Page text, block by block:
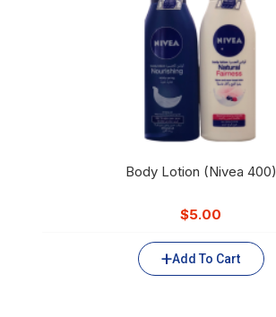
Body Lotion (Nivea 400)
$5.00
Add To Cart